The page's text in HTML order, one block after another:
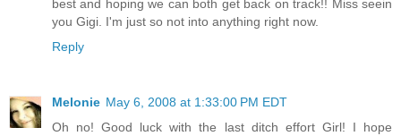
best and hoping we can both get back on track!! Miss seein
you Gigi. I'm just so not into anything right now.
Reply
Melonie May 6, 2008 at 1:33:00 PM EDT
Oh no! Good luck with the last ditch effort Girl! I hope